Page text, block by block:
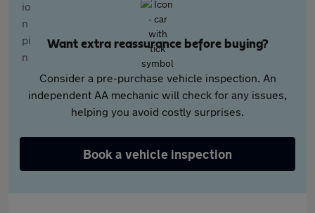
Want extra reassurance before buying?
Consider a pre-purchase vehicle inspection. An
independent AA mechanic will check for any issues,
helping you avoid costly surprises.
Book a vehicle inspection